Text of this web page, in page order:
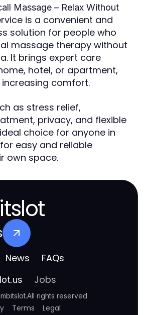
Massage – Relax Without
is a convenient and
solution for people who
massage therapy without
It brings expert care
hotel, or apartment,
comfort.
as stress relief,
privacy, and flexible
choice for anyone in
easy and reliable
own space.
News FAQs
Jobs
.All rights reserved
Terms Legal